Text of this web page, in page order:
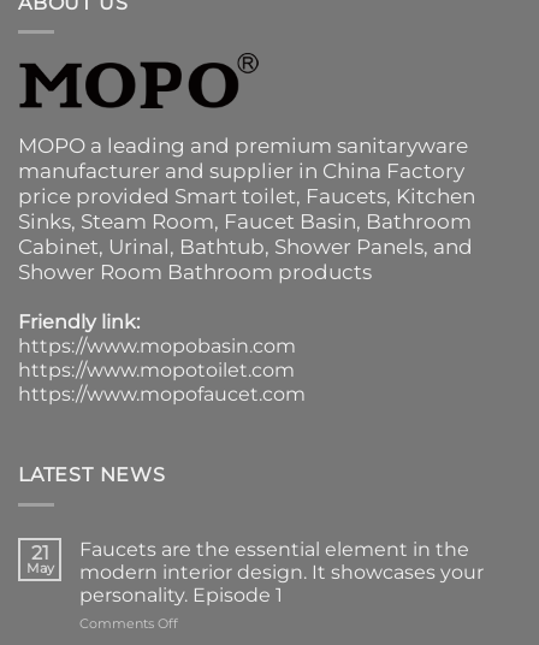
MOPO a leading and premium sanitaryware
manufacturer and supplier in China Factory
price provided Smart toilet, Faucets, Kitchen
Sinks, Steam Room, Faucet Basin, Bathroom
Cabinet, Urinal, Bathtub, Shower Panels, and
Shower Room Bathroom products
Friendly link:
https://www.mopobasin.com
https://www.mopotoilet.com
https://www.mopofaucet.com
LATEST NEWS
21
May
Faucets are the essential element in the
modern interior design. It showcases your
personality. Episode 1
Comments Offon